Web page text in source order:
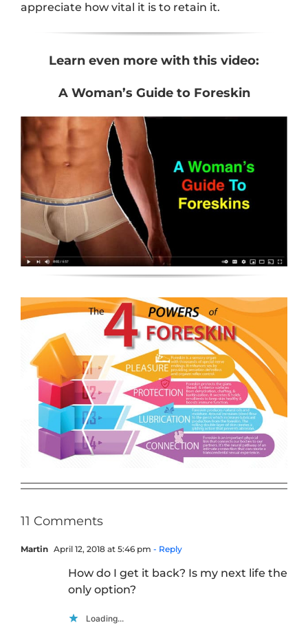
appreciate how vital it is to retain it.
Learn even more with this video:
A Woman’s Guide to Foreskin
11 Comments
Martin April 12, 2018 at 5:46 pm - Reply
How do I get it back? Is my next life the
only option?
Loading...